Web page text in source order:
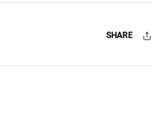
SHARE
Facebook
X Mail